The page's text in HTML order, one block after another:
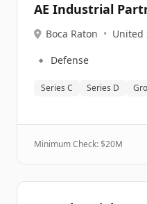
AE Industrial
Boca Raton • United
🔹 Defense
Series C Series D
Minimum Check: $20M